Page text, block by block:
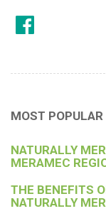
MOST POPULAR
NATURALLY
MERAMEC
THE BENEFITS
NATURALLY